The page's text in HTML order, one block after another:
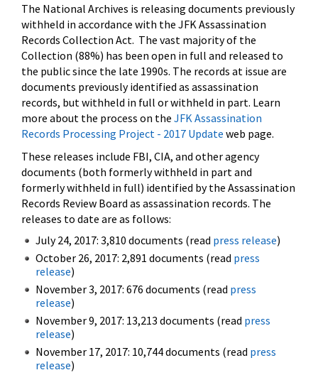
The National Archives is releasing documents previously
withheld in accordance with the JFK Assassination
Records Collection Act. The vast majority of the
Collection (88%) has been open in full and released to
the public since the late 1990s. The records at issue are
documents previously identified as assassination
records, but withheld in full or withheld in part. Learn
more about the process on the JFK Assassination
Records Processing Project - 2017 Update web page.
These releases include FBI, CIA, and other agency
documents (both formerly withheld in part and
formerly withheld in full) identified by the Assassination
Records Review Board as assassination records. The
releases to date are as follows:
July 24, 2017: 3,810 documents (read press release)
October 26, 2017: 2,891 documents (read press
release)
November 3, 2017: 676 documents (read press
release)
November 9, 2017: 13,213 documents (read press
release)
November 17, 2017: 10,744 documents (read press
release)